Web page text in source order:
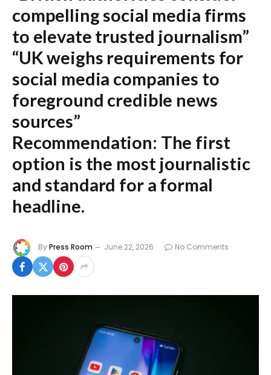
compelling social media firms
to elevate trusted journalism”
“UK weighs requirements for
social media companies to
foreground credible news
sources”
Recommendation: The first
option is the most journalistic
and standard for a formal
headline.
ByPress Room June 22, 2026 No Comments